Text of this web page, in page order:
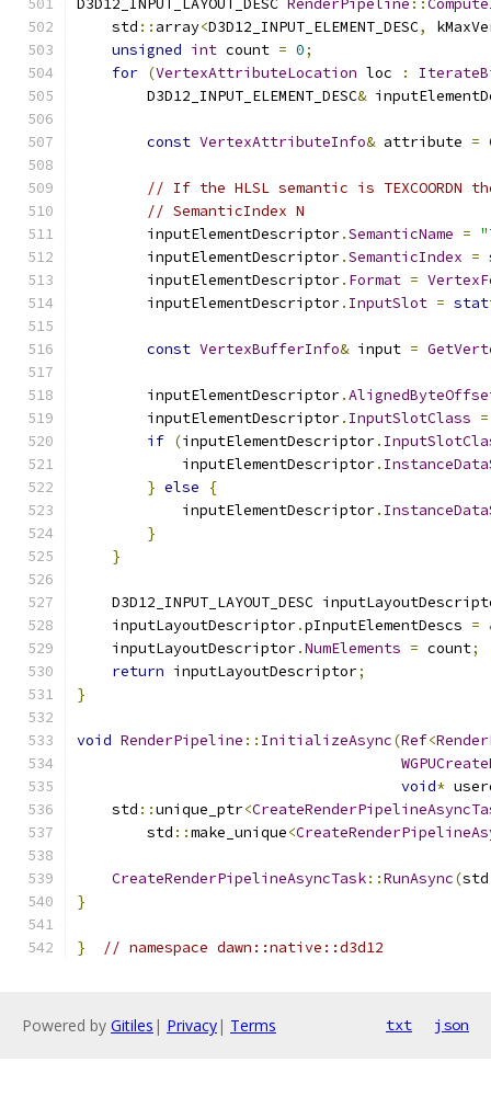
D3D12_INPUT_LAYOUT_DESC RenderPipeline ::
    std
:: array<D3D12_INPUT_ELEMENT_DESC,
unsigned int count = 0;
for (VertexAttributeLocation loc :
        D3D12_INPUT_ELEMENT_DESC
&
const VertexAttributeInfo& attribute =
// If the HLSL semantic is TEXCOORDN
// SemanticIndex N
        inputElementDescriptor
.SemanticName =
        inputElementDescriptor
.SemanticIndex =
        inputElementDescriptor
. Format =
        inputElementDescriptor
. InputSlot =
const VertexBufferInfo& input =
        inputElementDescriptor
.
        inputElementDescriptor
. InputSlotClass =
if (inputElementDescriptor.
            inputElementDescriptor
.
} else
{
            inputElementDescriptor
.
}
}
D3D12_INPUT_LAYOUT_DESC
    inputLayoutDescriptor
.pInputElementDescs =
    inputLayoutDescriptor
.NumElements = count;
return inputLayoutDescriptor;
}
void RenderPipeline :: InitializeAsync(Ref<
void*
    std
::unique_ptr<
        std
::make_unique<
CreateRenderPipelineAsyncTask::RunAsync(std
}
} // namespace dawn::native::d3d12
Powered by Gitiles | Privacy| Terms txt json